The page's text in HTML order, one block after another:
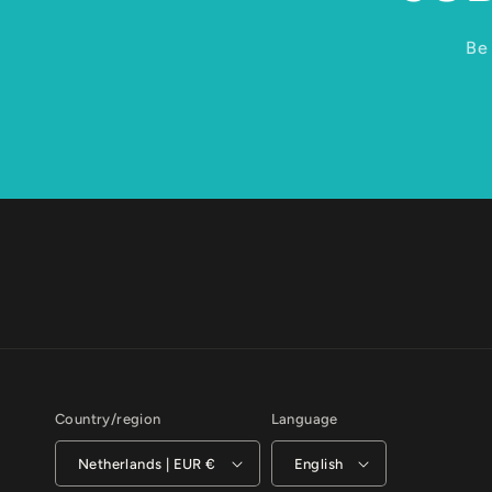
Country/region
Netherlands | EUR €
Language
English